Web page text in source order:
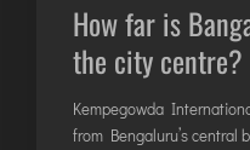
How far is
the city centre?
Kempegowda
from Bengaluru’s central